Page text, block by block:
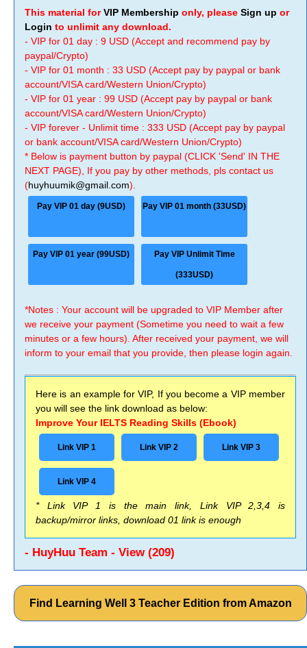
This material forVIP Membership only, please Sign up or
Login to unlimit any download.
- VIP for 01 day : 9 USD (Accept and recommend pay by
paypal/Crypto)
- VIP for 01 month : 33 USD (Accept pay by paypal or bank
account/VISA card/Western Union/Crypto)
- VIP for 01 year : 99 USD (Accept pay by paypal or bank
account/VISA card/Western Union/Crypto)
- VIP forever - Unlimit time : 333 USD (Accept pay by paypal
or bank account/VISA card/Western Union/Crypto)
* Below is payment button by paypal (CLICK 'Send' IN THE
NEXT PAGE), If you pay by other methods, pls contact us
(huyhuumik@gmail.com).
Pay VIP 01 day (9USD) Pay VIP 01 month (33USD)
Pay VIP 01 year (99USD) Pay VIP Unlimit Time
(333USD)
*Notes : Your account will be upgraded to VIP Member after
we receive your payment (Sometime you need to wait a few
minutes or a few hours). After received your payment, we will
inform to your email that you provide, then please login again.
Here is an example for VIP, If you become a VIP member
you will see the link download as below:
Improve Your IELTS Reading Skills (Ebook)
Link VIP 1 Link VIP 2 Link VIP 3
Link VIP 4
* Link VIP 1 is the main link, Link VIP 2,3,4 is
backup/mirror links, download 01 link is enough
- HuyHuu Team - View (209)
Find Learning Well 3 Teacher Edition from Amazon